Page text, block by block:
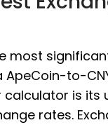
most
ApeCoin-to-
calculator is its
rates.